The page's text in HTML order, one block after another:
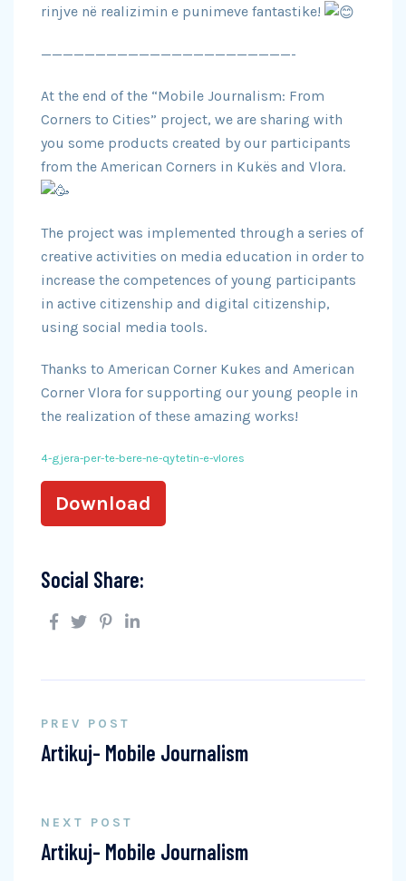
rinjve në realizimin e punimeve fantastike!
———————————————————————-
At the end of the “Mobile Journalism: From
Corners to Cities” project, we are sharing with
you some products created by our participants
from the American Corners in Kukës and Vlora.
The project was implemented through a series of
creative activities on media education in order to
increase the competences of young participants
in active citizenship and digital citizenship,
using social media tools.
Thanks to American Corner Kukes and American
Corner Vlora for supporting our young people in
the realization of these amazing works!
4-gjera-per-te-bere-ne-qytetin-e-vlores
Download
Social Share:
PREV POST
Artikuj- Mobile Journalism
NEXT POST
Artikuj- Mobile Journalism